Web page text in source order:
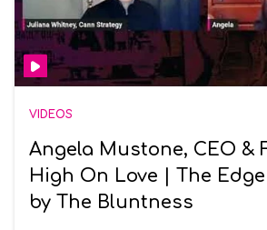
VIDEOS
Angela Mustone, CEO &
High On Love | The
by The Bluntness